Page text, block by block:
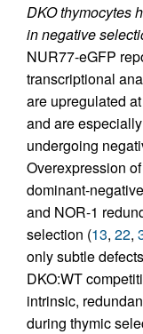
DKO thymocytes
in negative
NUR77-eGFP
transcriptional
are upregulated
and are
undergoing
Overexpression
dominant-
and NOR-1
selection (13, 22,
only subtle
DKO:WT
intrinsic,
during thymic